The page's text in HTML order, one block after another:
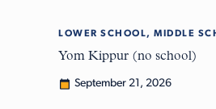
LOWER SCHOOL, MIDDLE
Yom Kippur (no school)
September 21, 2026